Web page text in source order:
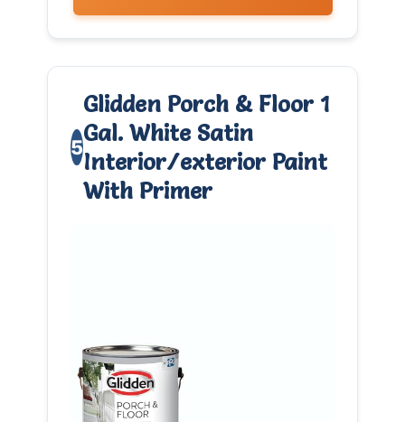
5
Glidden Porch & Floor 1
Gal. White Satin
Interior/exterior Paint
With Primer